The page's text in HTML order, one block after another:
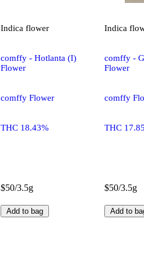
Indica flower
comffy - Hotlanta (I)
Flower
comffy Flower
THC 18.43%
$50/3.5g
Add to bag
Indica
comffy -
Flower
comffy
THC
$50/3.5g
Add to